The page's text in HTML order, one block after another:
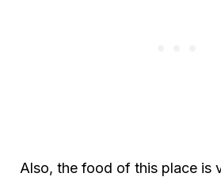
Also, the food of this place is